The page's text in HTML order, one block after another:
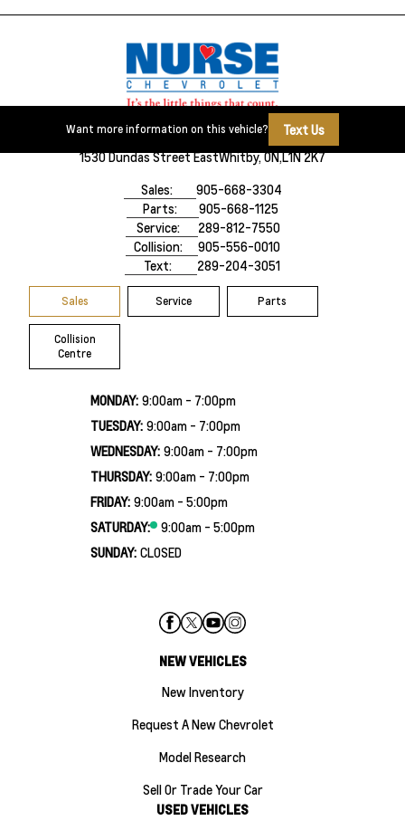
Want more information on this vehicle?
Text Us
1530 Dundas Street EastWhitby, ON,L1N 2K7
Sales:
905-668-3304
Parts:
905-668-1125
Service:
289-812-7550
Collision:
905-556-0010
Text:
289-204-3051
Sales Service Parts
Collision
Centre
MONDAY: 9:00am - 7:00pm
TUESDAY: 9:00am - 7:00pm
WEDNESDAY: 9:00am - 7:00pm
THURSDAY: 9:00am - 7:00pm
FRIDAY: 9:00am - 5:00pm
SATURDAY:
9:00am - 5:00pm
SUNDAY: CLOSED
NEW VEHICLES
New Inventory
Request A New Chevrolet
Model Research
Sell Or Trade Your Car
USED VEHICLES